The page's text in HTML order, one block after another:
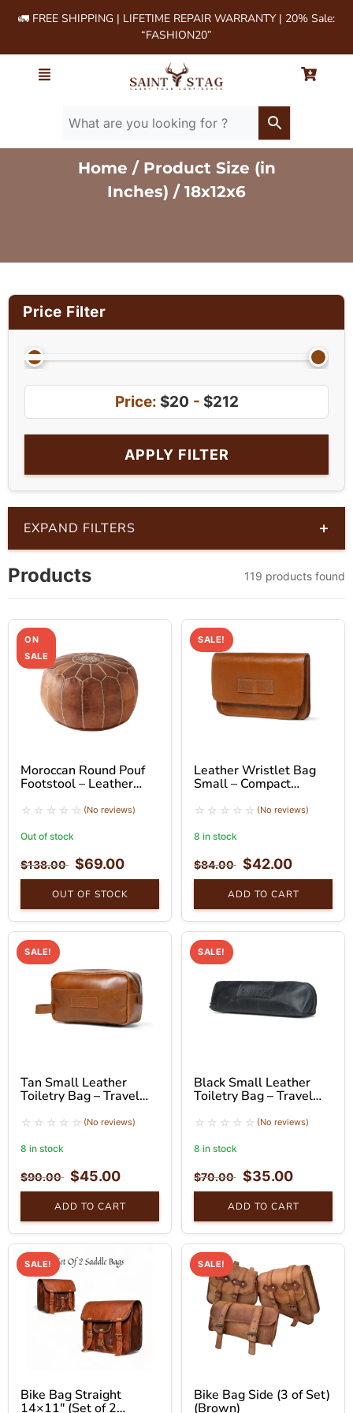
🚛 FREE SHIPPING | LIFETIME REPAIR WARRANTY | 20% Sale:
“FASHION20”
Home / Product Size (in
Inches) / 18x12x6
Price Filter
Price: $20 - $212
APPLY FILTER
EXPAND FILTERS +
Products 119 products found
ON
SALE
Moroccan Round Pouf
Footstool – Leather
(No reviews)
Out of stock
$138.00 $69.00
OUT OF STOCK
SALE!
Leather Wristlet Bag
Small – Compact
(No reviews)
8 in stock
$84.00 $42.00
ADD TO CART
SALE!
Tan Small Leather
Toiletry Bag – Travel
(No reviews)
8 in stock
$90.00 $45.00
ADD TO CART
SALE!
Black Small Leather
Toiletry Bag – Travel
(No reviews)
8 in stock
$70.00 $35.00
ADD TO CART
SALE!
Bike Bag Straight
14×11″ (Set of 2
SALE!
Bike Bag Side (3 of Set)
(Brown)